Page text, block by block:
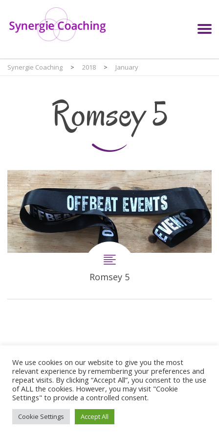
Synergie Coaching > 2018 > January
Romsey 5
Romsey 5
© 2024 Copyright Synergie Coaching
Web Design ByGetOnIT
We use cookies on our website to give you the most
relevant experience by remembering your preferences and
repeat visits. By clicking “Accept All”, you consent to the use
of ALL the cookies. However, you may visit "Cookie
Settings" to provide a controlled consent.
Cookie Settings Accept All